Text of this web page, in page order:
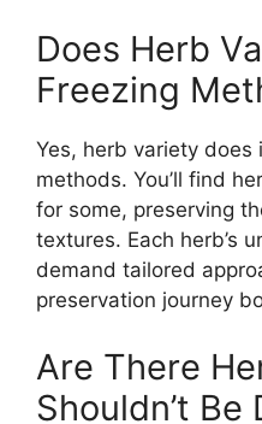
Does Herb
Freezing
Yes, herb variety does
methods. You’ll find
for some, preserving
textures. Each herb’s
demand tailored
preservation journey
Are There
Shouldn’t Be